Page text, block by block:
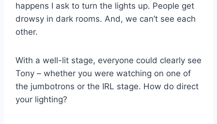
happens I ask to turn the lights up. People get
drowsy in dark rooms. And, we can’t see each
other.
With a well-lit stage, everyone could clearly see
Tony – whether you were watching on one of
the jumbotrons or the IRL stage. How do direct
your lighting?